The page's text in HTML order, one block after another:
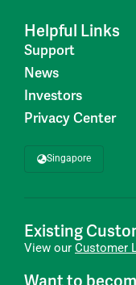
Helpful Links
Support
News
Investors
Privacy Center
Singapore
Existing
View our Customer